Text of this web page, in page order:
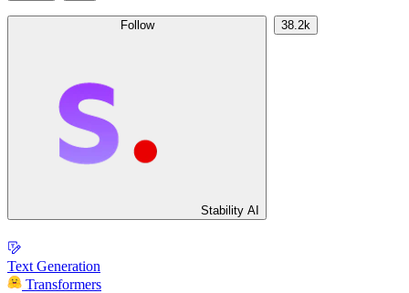
Follow
Stability AI
38.2k
Text Generation
Transformers